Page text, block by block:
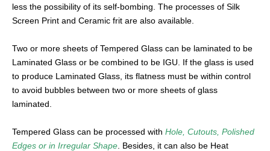
less the possibility of its self-bombing. The processes of Silk
Screen Print and Ceramic frit are also available.
Two or more sheets of Tempered Glass can be laminated to be
Laminated Glass or be combined to be IGU. If the glass is used
to produce Laminated Glass, its flatness must be within control
to avoid bubbles between two or more sheets of glass
laminated.
Tempered Glass can be processed with Hole, Cutouts, Polished
Edges or in Irregular Shape . Besides, it can also be Heat